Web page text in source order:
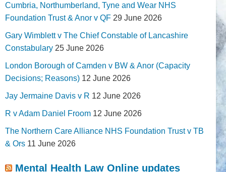
Cumbria, Northumberland, Tyne and Wear NHS
Foundation Trust & Anor v QF 29 June 2026
Gary Wimblett v The Chief Constable of Lancashire
Constabulary 25 June 2026
London Borough of Camden v BW & Anor (Capacity
Decisions; Reasons) 12 June 2026
Jay Jermaine Davis v R 12 June 2026
R v Adam Daniel Froom 12 June 2026
The Northern Care Alliance NHS Foundation Trust v TB
& Ors 11 June 2026
Mental Health Law Online updates